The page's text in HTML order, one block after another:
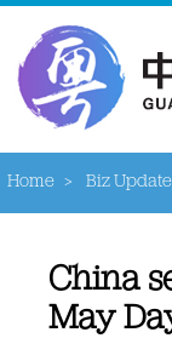
Home > Biz
China
May